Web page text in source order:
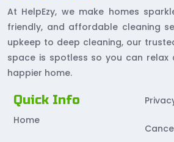
At HelpEzy, we make homes
friendly, and affordable cleaning
upkeep to deep cleaning, our
space is spotless so you can relax
happier home.
Quick Info
Home